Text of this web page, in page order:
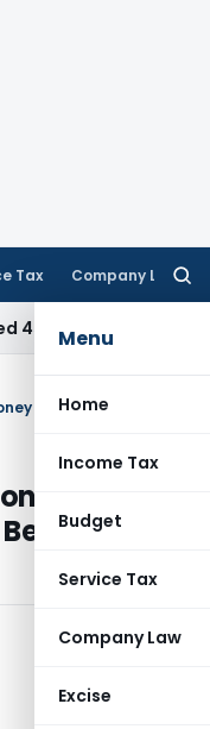
Tax Company Law
Menu
Home
Income Tax
Budget
Service Tax
Company Law
Excise
PeriodIncome Tax
if
to